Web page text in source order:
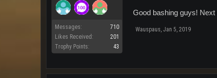
Messages:
710
Likes Received:
201
Trophy Points:
43
Good bashing guys!
Wauspaus, Jan 5, 2019